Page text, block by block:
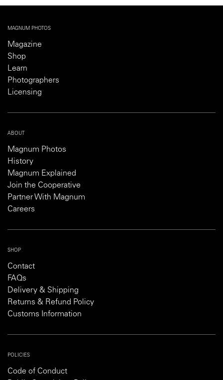
MAGNUM PHOTOS
Magazine
Shop
Learn
Photographers
Licensing
ABOUT
Magnum Photos
History
Magnum Explained
Join the Cooperative
Partner With Magnum
Careers
SHOP
Contact
FAQs
Delivery & Shipping
Returns & Refund Policy
Customs Information
POLICIES
Code of Conduct